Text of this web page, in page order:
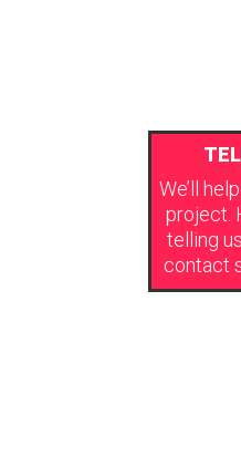
We’ll
project.
telling
contact